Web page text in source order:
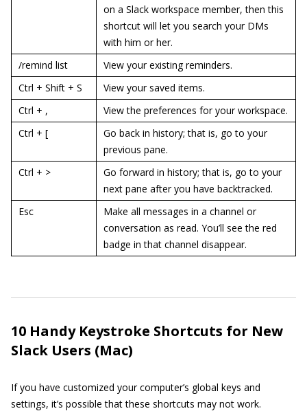
on a Slack workspace member, then this
shortcut will let you search your DMs
with him or her.
/remind list
View your existing reminders.
Ctrl + Shift + S
View your saved items.
Ctrl + ,
View the preferences for your workspace.
Ctrl + [
Go back in history; that is, go to your
previous pane.
Ctrl + >
Go forward in history; that is, go to your
next pane after you have backtracked.
Esc
Make all messages in a channel or
conversation as read. You’ll see the red
badge in that channel disappear.
10 Handy Keystroke Shortcuts for New
Slack Users (Mac)
If you have customized your computer’s global keys and
settings, it’s possible that these shortcuts may not work.